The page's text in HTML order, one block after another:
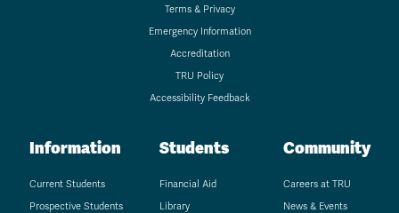
Terms & Privacy
Emergency Information
Accreditation
TRU Policy
Accessibility Feedback
Information
Current Students
Prospective Students
Students
Financial Aid
Library
Community
Careers at TRU
News & Events